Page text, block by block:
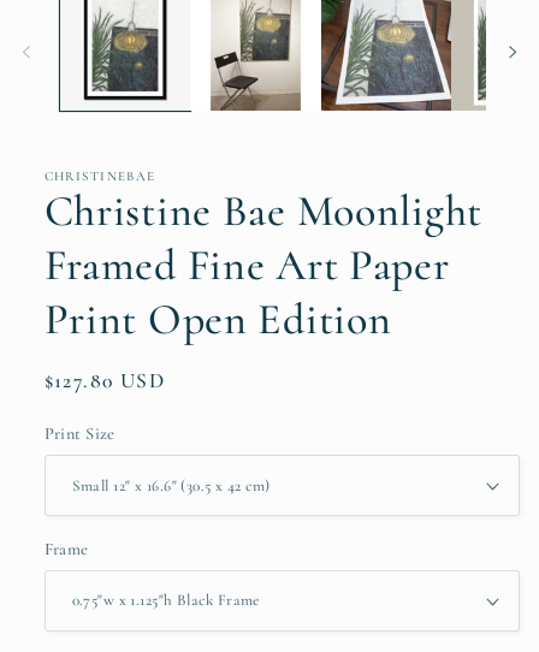
CHRISTINEBAE
Christine Bae Moonlight
Framed Fine Art Paper
Print Open Edition
Regular
$127.80 USD
Print Size
Frame